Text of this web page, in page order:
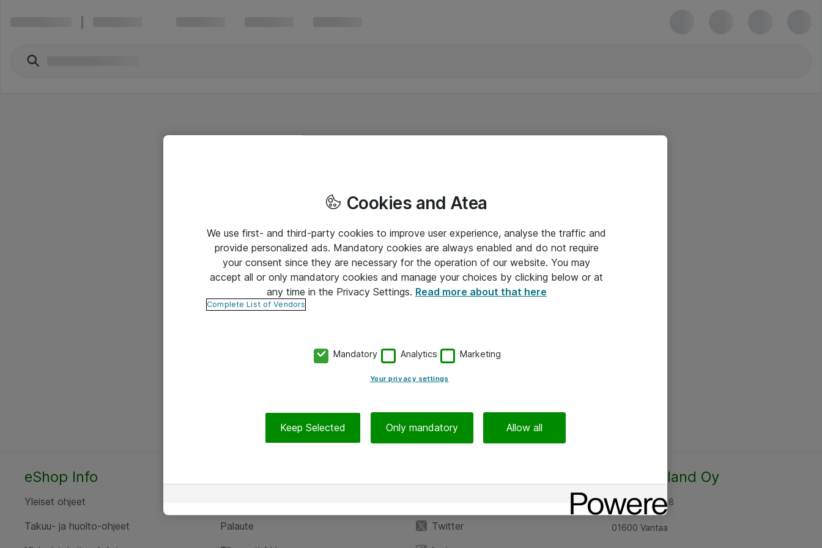
eShop Info
Yleiset ohjeet
Takuu- ja huolto-ohjeet
Palaute
Twitter
Atea Finland Oy
Rajatorpantie 8
01600 Vantaa
Cookies and Atea
We use first- and third-party cookies to improve user experience, analyse the traffic and
provide personalized ads. Mandatory cookies are always enabled and do not require
your consent since they are necessary for the operation of our website. You may
accept all or only mandatory cookies and manage your choices by clicking below or at
any time in the Privacy Settings. Read more about that here
Complete List of Vendors
Mandatory Analytics Marketing
Your privacy settings
Keep Selected Only mandatory Allow all